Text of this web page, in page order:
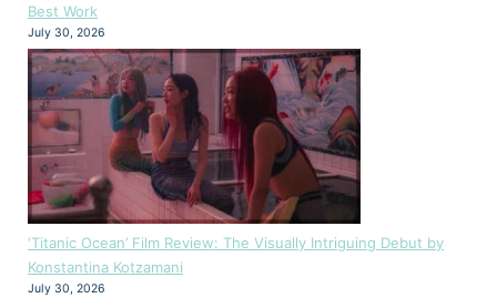
Best Work
July 30, 2026
‘Titanic Ocean’ Film Review: The Visually Intriguing Debut by
Konstantina Kotzamani
July 30, 2026